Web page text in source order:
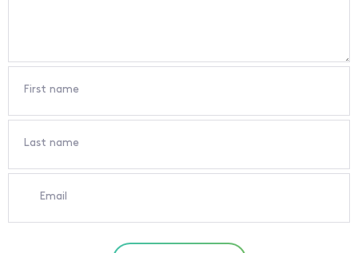
First name
Last name
Email